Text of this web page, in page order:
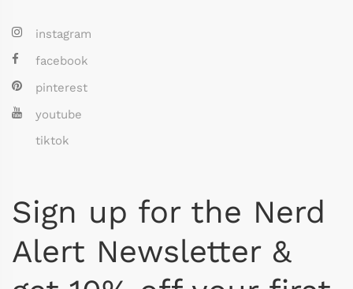
instagram
facebook
pinterest
youtube
tiktok
Sign up for the Nerd
Alert Newsletter &